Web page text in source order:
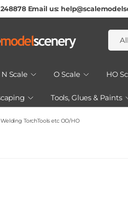
248878 Email us:
Search
All
N Scale O Scale HO
Tools, Glues & Paints
Tutorials
Welding TorchTools etc OO/HO